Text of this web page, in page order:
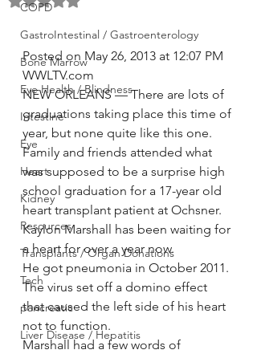
COPD
GastroIntestinal / Gastroenterology
Bone Marrow
Eye Health / Blindness
Intestine
Eye
Heart
Kidney
Resources
Transplants / Organ Donations
Tech
pancreatic
Liver Disease / Hepatitis
Posted on May 26, 2013 at 12:07 PM
WWLTV.com
NEW ORLEANS — There are lots of
graduations taking place this time of
year, but none quite like this one.
Family and friends attended what
was supposed to be a surprise high
school graduation for a 17-year old
heart transplant patient at Ochsner.
Kaylon Marshall has been waiting for
a heart for over a year now.
He got pneumonia in October 2011.
The virus set off a domino effect
that caused the left side of his heart
not to function.
Marshall had a few words of